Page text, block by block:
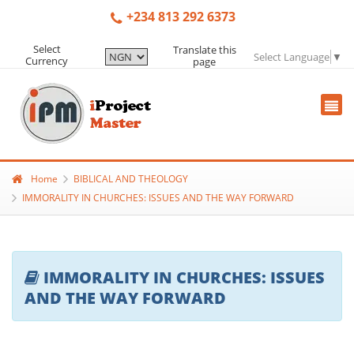
+234 813 292 6373
Select
Currency
Translate this
page
Select Language ▼
Home
BIBLICAL AND THEOLOGY
IMMORALITY IN CHURCHES: ISSUES AND THE WAY FORWARD
IMMORALITY IN CHURCHES: ISSUES
AND THE WAY FORWARD